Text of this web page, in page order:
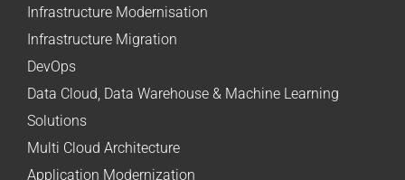
Infrastructure Modernisation
Infrastructure Migration
DevOps
Data Cloud, Data Warehouse & Machine Learning
Solutions
Multi Cloud Architecture
Application Modernization